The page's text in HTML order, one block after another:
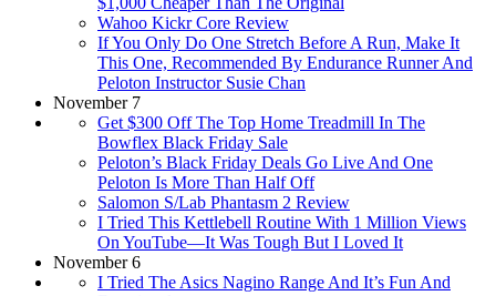
Wahoo Kickr Core Review
If You Only Do One Stretch Before A Run, Make It
This One, Recommended By Endurance Runner And
Peloton Instructor Susie Chan
November 7
Get $300 Off The Top Home Treadmill In The
Bowflex Black Friday Sale
Peloton’s Black Friday Deals Go Live And One
Peloton Is More Than Half Off
Salomon S/Lab Phantasm 2 Review
I Tried This Kettlebell Routine With 1 Million Views
On YouTube—It Was Tough But I Loved It
November 6
I Tried The Asics Nagino Range And It’s Fun And